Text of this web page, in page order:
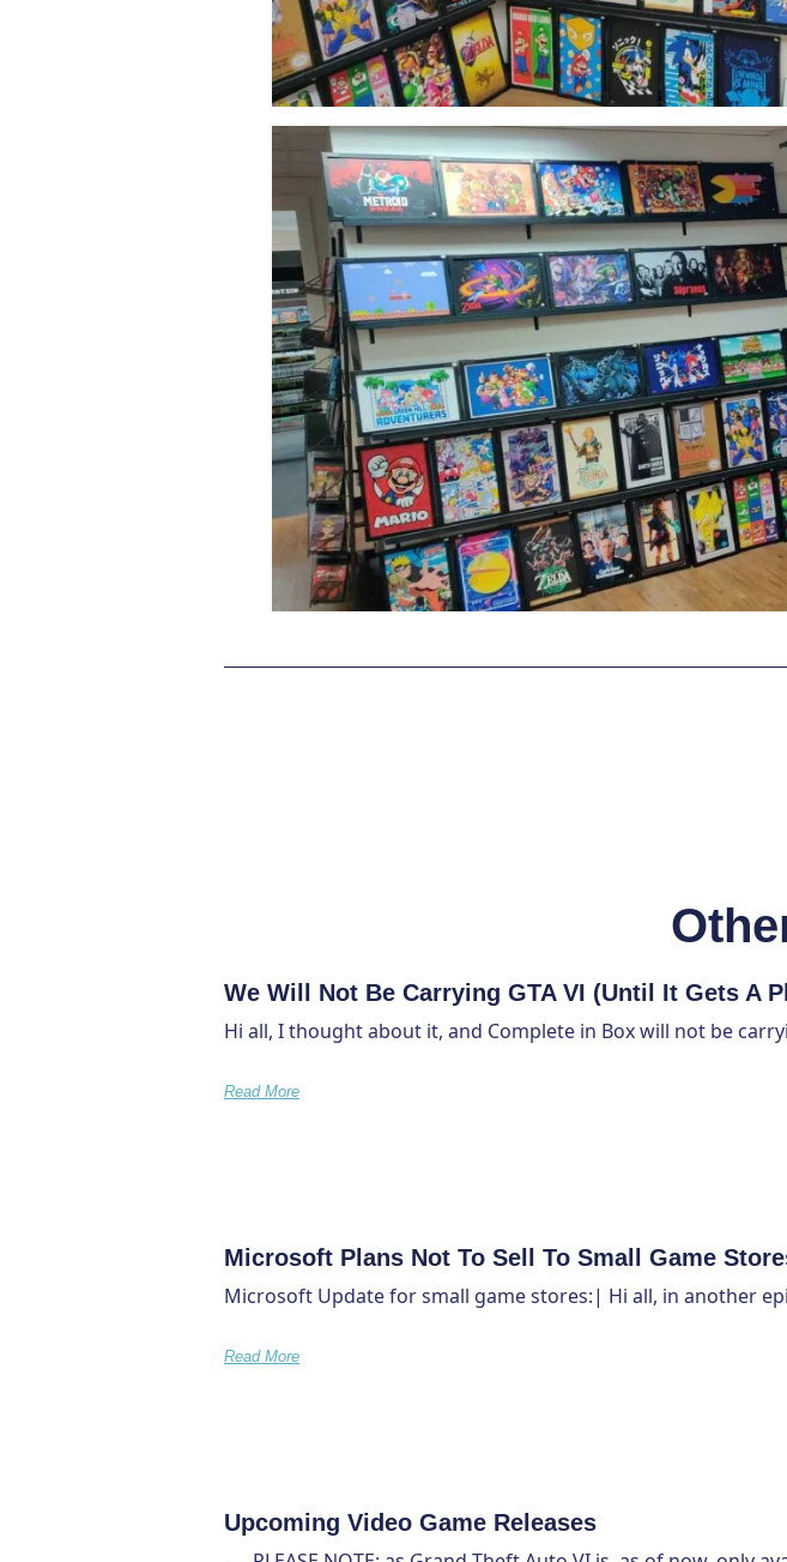
We Will Not Be Carrying GTA VI (Until It Gets A
Hi all, I thought about it, and Complete in Box will not be
Read More
Microsoft Plans Not To Sell To Small Game
Microsoft Update for small game stores:| Hi all, in another
Read More
Upcoming Video Game Releases